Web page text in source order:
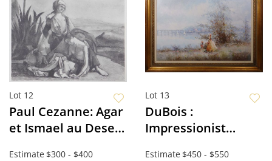
Lot 12
Paul Cezanne: Agar
et Ismael au Desert
Estimate $300 - $400
Lot 13
DuBois :
Impressionist
Estimate $450 - $550